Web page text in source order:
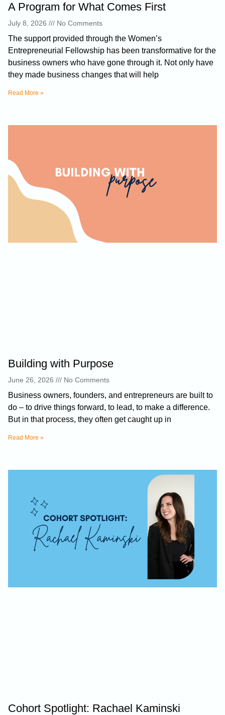
A Program for What Comes First
July 8, 2026 No Comments
The support provided through the Women’s
Entrepreneurial Fellowship has been transformative for the
business owners who have gone through it. Not only have
they made business changes that will help
Read More »
Building with Purpose
June 26, 2026 No Comments
Business owners, founders, and entrepreneurs are built to
do – to drive things forward, to lead, to make a difference.
But in that process, they often get caught up in
Read More »
Cohort Spotlight: Rachael Kaminski